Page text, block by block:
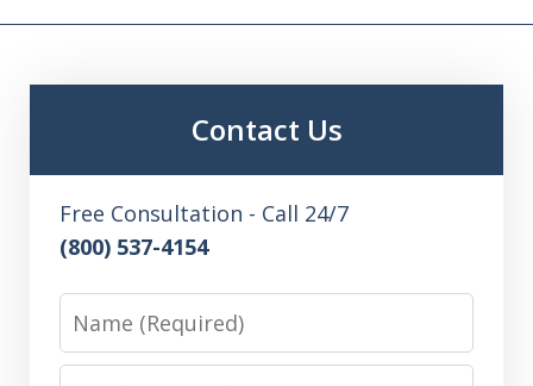
Contact Us
Free Consultation - Call 24/7
(800) 537-4154
Name